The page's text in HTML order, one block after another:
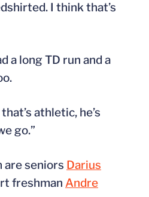
I think that’s
a long TD run and a
athletic, he’s
go.”
are seniors Darius
freshman Andre